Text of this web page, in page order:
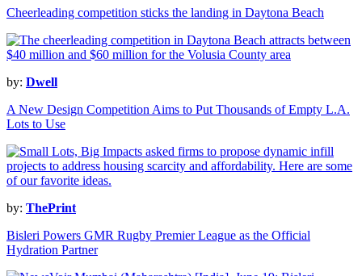
Cheerleading competition sticks the landing in Daytona Beach
by: Dwell
A New Design Competition Aims to Put Thousands of Empty L.A.
Lots to Use
by: ThePrint
Bisleri Powers GMR Rugby Premier League as the Official
Hydration Partner